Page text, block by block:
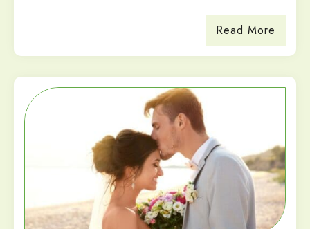
Read More